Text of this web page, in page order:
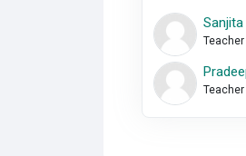
Teacher
Teacher